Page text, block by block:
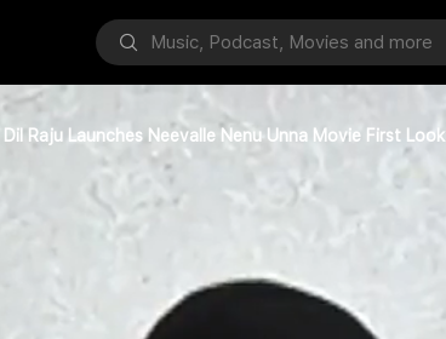
Dil Raju Launches Neevalle Nenu Unna Movie First Look